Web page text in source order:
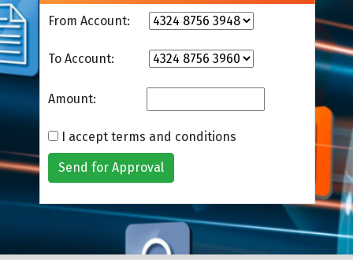
From Account:
To Account:
Amount:
I accept terms and conditions
Send for Approval